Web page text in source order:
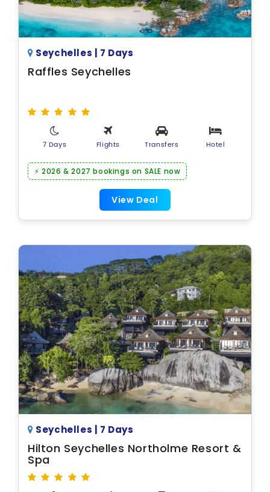
Seychelles | 7 Days
Raffles Seychelles
7 Days Flights Transfers Hotel
⚡ 2026 & 2027 bookings on SALE now
View Deal
Seychelles | 7 Days
Hilton Seychelles Northolme Resort &
Spa